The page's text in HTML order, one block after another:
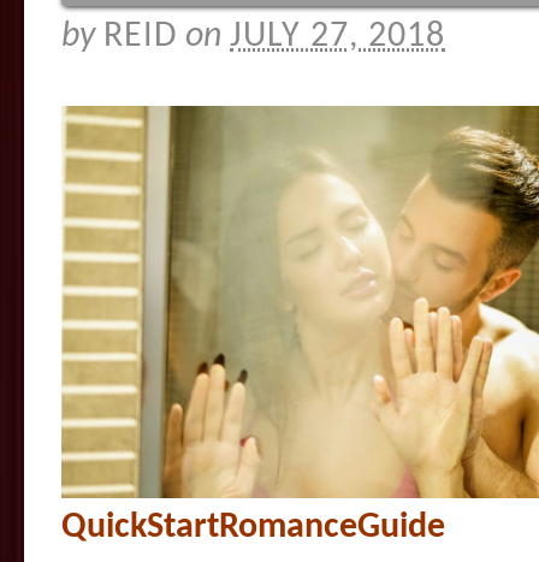
by REID on JULY 27, 2018
QuickStartRomanceGuide